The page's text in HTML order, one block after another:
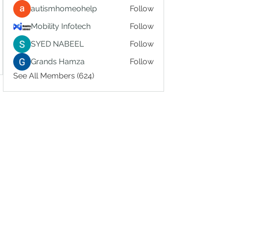
autismhomeohelp
Follow
Mobility Infotech
Follow
SYED NABEEL
Follow
Grands Hamza
Follow
See All Members (624)